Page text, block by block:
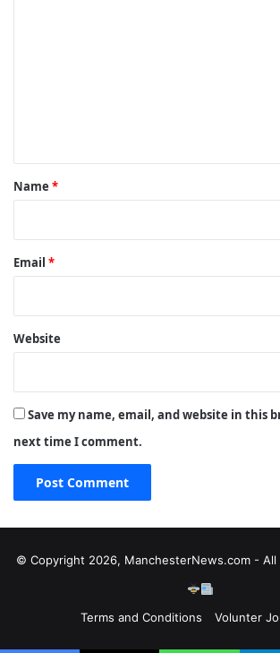
*
Name *
Email *
Website
Save my name, email, and website in this
next time I comment.
© Copyright 2026, ManchesterNews.com - All
Terms and Conditions Volunter